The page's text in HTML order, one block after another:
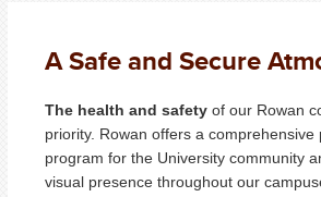
A Safe and Secure
The health and safety of our Rowan
priority. Rowan offers a comprehensive
program for the University community
visual presence throughout our